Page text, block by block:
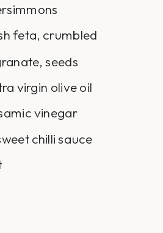
feta, crumbled
seeds
virgin olive oil
vinegar
chilli sauce